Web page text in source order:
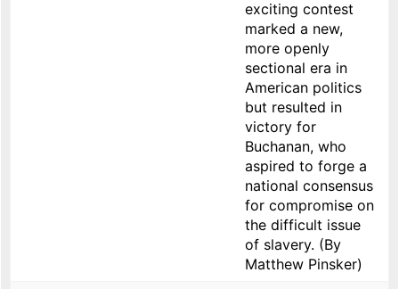
exciting contest
marked a new,
more openly
sectional era in
American politics
but resulted in
victory for
Buchanan, who
aspired to forge a
national consensus
for compromise on
the difficult issue
of slavery. (By
Matthew Pinsker)